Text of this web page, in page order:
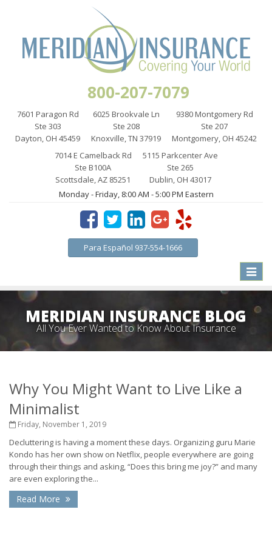
800-207-7079
7601 Paragon Rd
Ste 303
Dayton, OH 45459
6025 Brookvale Ln
Ste 208
Knoxville, TN 37919
9380 Montgomery Rd
Ste 207
Montgomery, OH 45242
7014 E Camelback Rd
Ste B100A
Scottsdale, AZ 85251
5115 Parkcenter Ave
Ste 265
Dublin, OH 43017
Monday - Friday, 8:00 AM - 5:00 PM Eastern
Para Español 937-554-1666
Toggle
MERIDIAN INSURANCE BLOG
All You Ever Wanted to Know About Insurance
Why You Might Want to Live Like a
Minimalist
Friday, November 1, 2019
Decluttering is having a moment these days. Organizing guru Marie
Kondo has her own show on Netflix, people everywhere are going
through their things and asking, “Does this bring me joy?” and many
are even exploring the...
Read More